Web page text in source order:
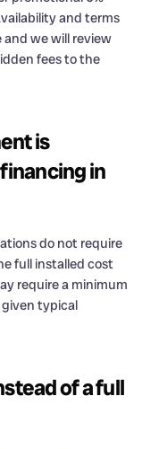
and terms
we will review
fees to the
is
in
do not require
full installed cost
require a minimum
typical
of a full